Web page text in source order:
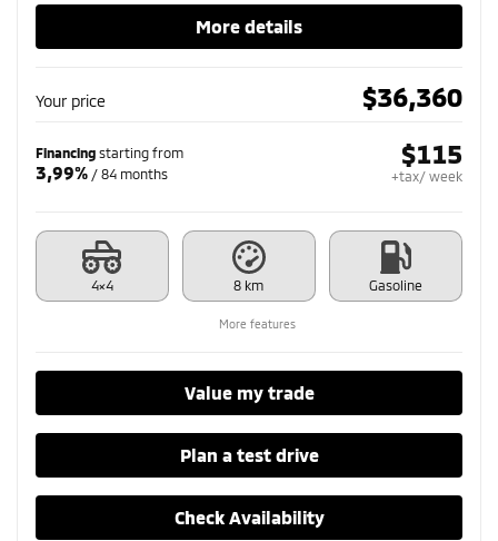
More details
Your price $36,360
Financing starting from
3,99% / 84 months
$115
+tax/ week
4×4 8 km Gasoline
More features
Value my trade
Plan a test drive
Check Availability